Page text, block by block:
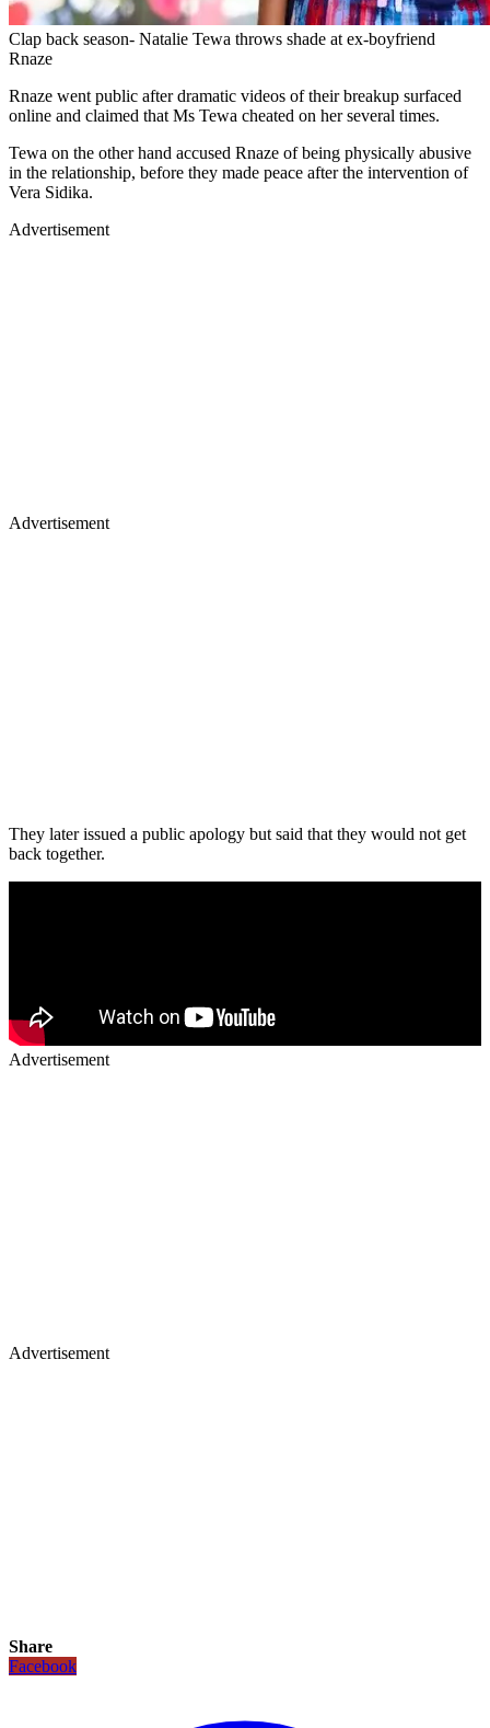
Clap back season- Natalie Tewa throws shade at ex-boyfriend
Rnaze
Rnaze went public after dramatic videos of their breakup surfaced
online and claimed that Ms Tewa cheated on her several times.
Tewa on the other hand accused Rnaze of being physically abusive
in the relationship, before they made peace after the intervention of
Vera Sidika.
Advertisement
Advertisement
They later issued a public apology but said that they would not get
back together.
Advertisement
Advertisement
Share
Facebook